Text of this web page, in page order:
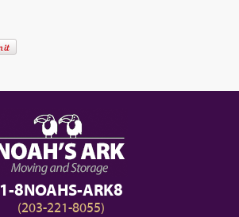
1-8NOAHS-ARK8
(203-221-8055)